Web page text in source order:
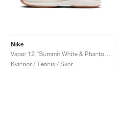
Nike
Kvinnor / Tennis / Skor